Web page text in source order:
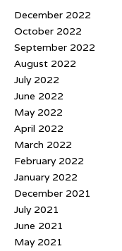
December 2022
October 2022
September 2022
August 2022
July 2022
June 2022
May 2022
April 2022
March 2022
February 2022
January 2022
December 2021
July 2021
June 2021
May 2021